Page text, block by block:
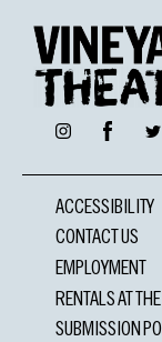
InstagramFacebook
ACCESSIBILITY
CONTACT US
EMPLOYMENT
RENTALS AT
SUBMISSION